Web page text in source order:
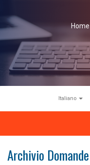
Home
Italiano
Archivio Domande